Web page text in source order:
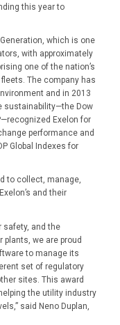
this year to
which is one
with approximately
one of the nation’s
The company has
and in 2013
sustainability—the Dow
Exelon for
performance and
Global Indexes for
to collect, manage,
and their
safety, and the
we are proud
to manage its
set of regulatory
sites. This award
the utility industry
said Neno Duplan,